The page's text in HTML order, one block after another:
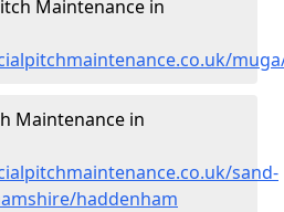
Maintenance in
Maintenance in
sand-
haddenham